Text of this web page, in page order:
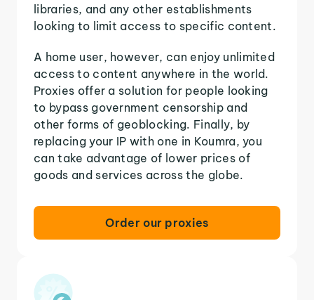
libraries, and any other establishments
looking to limit access to specific content.
A home user, however, can enjoy unlimited
access to content anywhere in the world.
Proxies offer a solution for people looking
to bypass government censorship and
other forms of geoblocking. Finally, by
replacing your IP with one in Koumra, you
can take advantage of lower prices of
goods and services across the globe.
Order our proxies